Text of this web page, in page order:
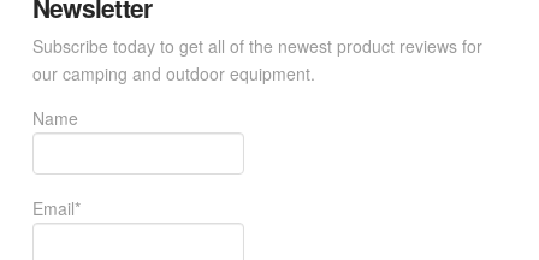
Subscribe today to get all of the newest product reviews for
our camping and outdoor equipment.
Name
Email*